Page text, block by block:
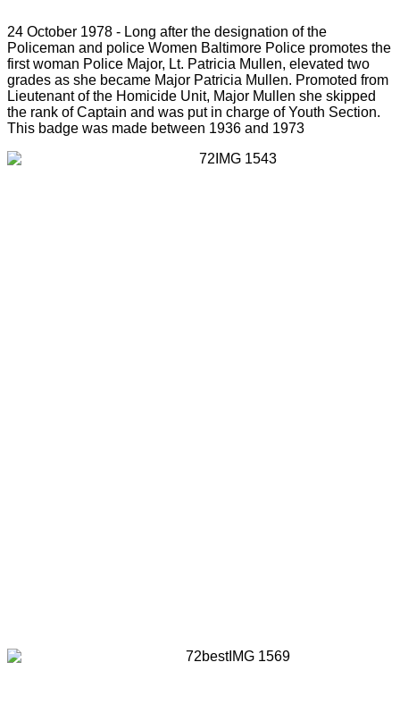
24 October 1978 - Long after the designation of the
Policeman and police Women Baltimore Police promotes the
first woman Police Major, Lt. Patricia Mullen, elevated two
grades as she became Major Patricia Mullen. Promoted from
Lieutenant of the Homicide Unit, Major Mullen she skipped
the rank of Captain and was put in charge of Youth Section.
This badge was made between 1936 and 1973